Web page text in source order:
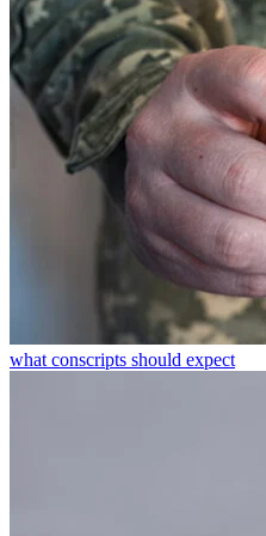
what conscripts should expect